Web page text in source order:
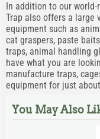
In addition to our world-
Trap also offers a large
equipment such as
cat graspers, paste
traps, animal handling
have what you are
manufacture traps,
equipment for just
You May Also